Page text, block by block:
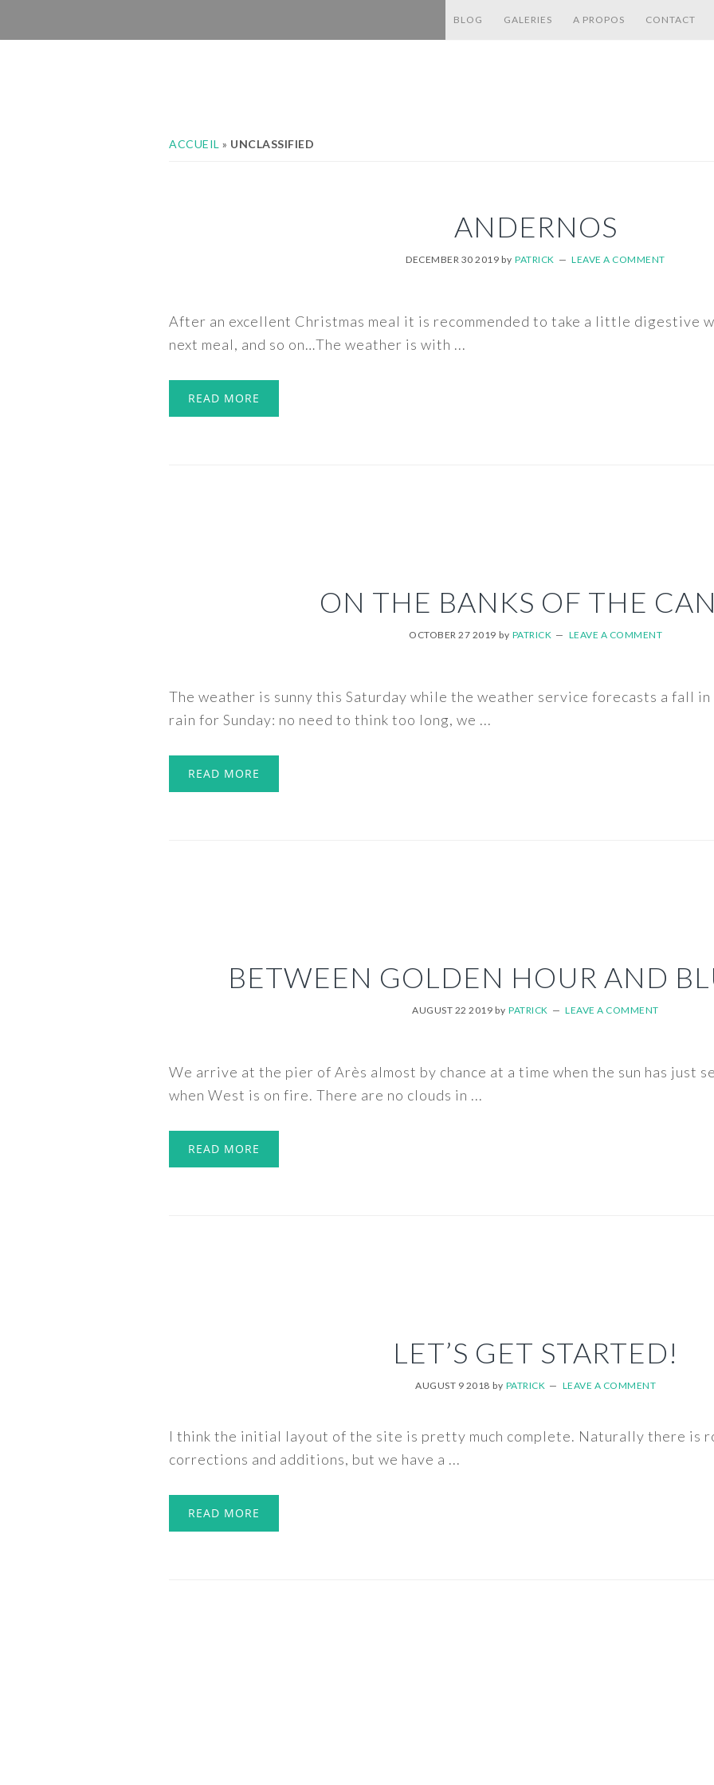
BLOG GALERIES A PROPOS CONTACT
ACCUEIL » UNCLASSIFIED
ANDERNOS
DECEMBER 30 2019 byPATRICK LEAVE A COMMENT
After an excellent Christmas meal it is recommended to take a little digestive
next meal, and so on…The weather is with ...
READ MORE
ON THE BANKS OF THE
OCTOBER 27 2019 by PATRICK LEAVE A COMMENT
The weather is sunny this Saturday while the weather service forecasts a fall
rain for Sunday: no need to think too long, we ...
READ MORE
BETWEEN GOLDEN HOUR AND
AUGUST 22 2019 byPATRICK LEAVE A COMMENT
We arrive at the pier of Arès almost by chance at a time when the sun has just
when West is on fire. There are no clouds in ...
READ MORE
LET’S GET STARTED!
AUGUST 9 2018 by PATRICK LEAVE A COMMENT
I think the initial layout of the site is pretty much complete. Naturally there is
corrections and additions, but we have a ...
READ MORE